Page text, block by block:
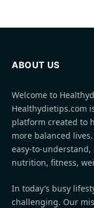
ABOUT US
Welcome to
Healthydietips.com
platform created to
more balanced
easy-to-
nutrition, fitness,
In today’s busy
challenging. Our